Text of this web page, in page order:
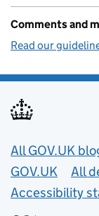
Comments and
Read our
Useful
All GOV.UK
GOV.UK
All
Accessibility